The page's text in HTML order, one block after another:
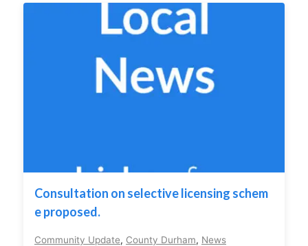
Consultation on selective licensing schem
e proposed.
Community Update, County Durham, News